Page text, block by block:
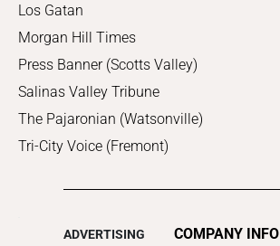
Los Gatan
Morgan Hill Times
Press Banner (Scotts Valley)
Salinas Valley Tribune
The Pajaronian (Watsonville)
Tri-City Voice (Fremont)
ADVERTISING
COMPANY INFO